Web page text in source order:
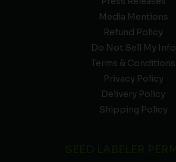
Media Mentions
Refund Policy
Do Not Sell My Info
Terms & Conditions
Privacy Policy
Delivery Policy
Shipping Policy